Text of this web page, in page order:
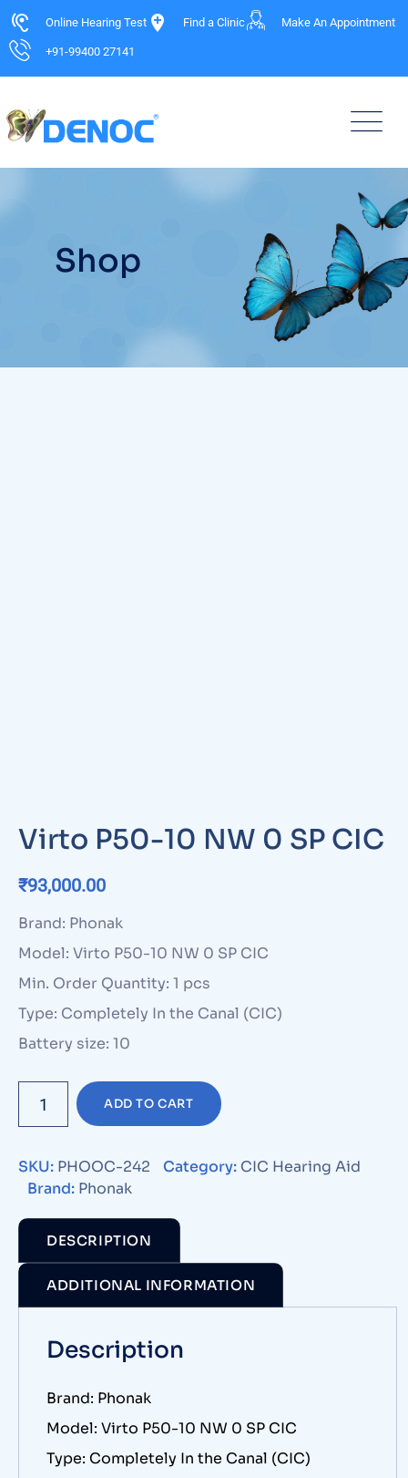
Online Hearing Test Find a Clinic Make An Appointment
+91-99400 27141
Shop
Virto P50-10 NW 0 SP CIC
₹93,000.00
Brand: Phonak
Model: Virto P50-10 NW 0 SP CIC
Min. Order Quantity: 1 pcs
Type: Completely In the Canal (CIC)
Battery size: 10
ADD TO CART
SKU: PHOOC-242 Category: CIC Hearing Aid
Brand: Phonak
DESCRIPTION
ADDITIONAL INFORMATION
Description
Brand: Phonak
Model: Virto P50-10 NW 0 SP CIC
Type: Completely In the Canal (CIC)